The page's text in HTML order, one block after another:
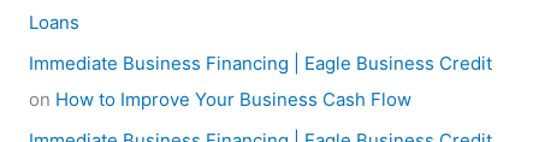
Loans
Immediate Business Financing | Eagle Business Credit
on How to Improve Your Business Cash Flow